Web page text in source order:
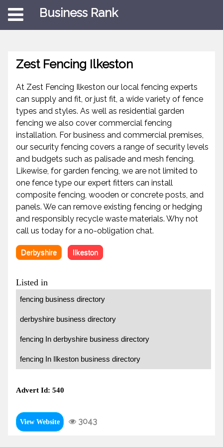
Business Rank
Zest Fencing Ilkeston
At Zest Fencing Ilkeston our local fencing experts
can supply and fit, or just fit, a wide variety of fence
types and styles. As well as residential garden
fencing we also cover commercial fencing
installation. For business and commercial premises,
our security fencing covers a range of security levels
and budgets such as palisade and mesh fencing.
Likewise, for garden fencing, we are not limited to
one fence type our expert fitters can install
composite fencing, wooden or concrete posts, and
panels. We can remove existing fencing or hedging
and responsibly recycle waste materials. Why not
call us today for a no-obligation chat.
Derbyshire Ilkeston
Listed in
fencing business directory
derbyshire business directory
fencing In derbyshire business directory
fencing In Ilkeston business directory
Advert Id: 540
View Website 3043